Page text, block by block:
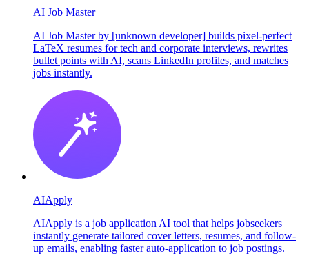
AI Job Master
AI Job Master by [unknown developer] builds pixel-perfect
LaTeX resumes for tech and corporate interviews, rewrites
bullet points with AI, scans LinkedIn profiles, and matches
jobs instantly.
AIApply
AIApply is a job application AI tool that helps jobseekers
instantly generate tailored cover letters, resumes, and follow-
up emails, enabling faster auto-application to job postings.